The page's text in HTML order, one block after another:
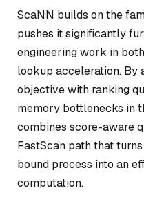
ScaNN builds on the
pushes it significantly
engineering work in
lookup acceleration. By
objective with ranking
memory bottlenecks in
combines score-aware
FastScan path that
bound process into an
computation.